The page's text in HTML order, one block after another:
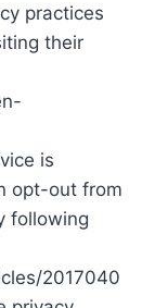
practices
their
is
opt-out from
following
2017040